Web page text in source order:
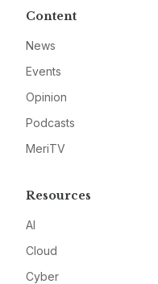
Content
News
Events
Opinion
Podcasts
MeriTV
Resources
AI
Cloud
Cyber